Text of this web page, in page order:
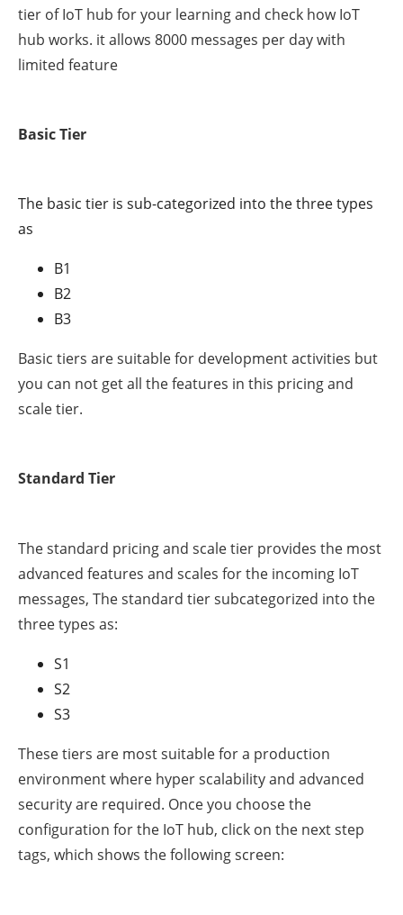
tier of IoT hub for your learning and check how IoT
hub works. it allows 8000 messages per day with
limited feature
Basic Tier
The basic tier is sub-categorized into the three types
as
B1
B2
B3
Basic tiers are suitable for development activities but
you can not get all the features in this pricing and
scale tier.
Standard Tier
The standard pricing and scale tier provides the most
advanced features and scales for the incoming IoT
messages, The standard tier subcategorized into the
three types as:
S1
S2
S3
These tiers are most suitable for a production
environment where hyper scalability and advanced
security are required. Once you choose the
configuration for the IoT hub, click on the next step
tags, which shows the following screen: